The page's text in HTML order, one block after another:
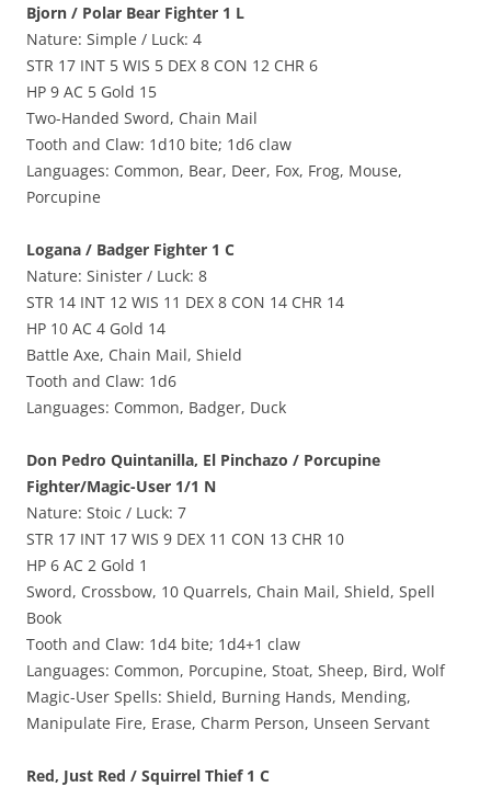
Bjorn / Polar Bear Fighter 1 L
Nature: Simple / Luck: 4
STR 17 INT 5 WIS 5 DEX 8 CON 12 CHR 6
HP 9 AC 5 Gold 15
Two-Handed Sword, Chain Mail
Tooth and Claw: 1d10 bite; 1d6 claw
Languages: Common, Bear, Deer, Fox, Frog, Mouse,
Porcupine
Logana / Badger Fighter 1 C
Nature: Sinister / Luck: 8
STR 14 INT 12 WIS 11 DEX 8 CON 14 CHR 14
HP 10 AC 4 Gold 14
Battle Axe, Chain Mail, Shield
Tooth and Claw: 1d6
Languages: Common, Badger, Duck
Don Pedro Quintanilla, El Pinchazo / Porcupine
Fighter/Magic-User 1/1 N
Nature: Stoic / Luck: 7
STR 17 INT 17 WIS 9 DEX 11 CON 13 CHR 10
HP 6 AC 2 Gold 1
Sword, Crossbow, 10 Quarrels, Chain Mail, Shield, Spell
Book
Tooth and Claw: 1d4 bite; 1d4+1 claw
Languages: Common, Porcupine, Stoat, Sheep, Bird, Wolf
Magic-User Spells: Shield, Burning Hands, Mending,
Manipulate Fire, Erase, Charm Person, Unseen Servant
Red, Just Red / Squirrel Thief 1 C